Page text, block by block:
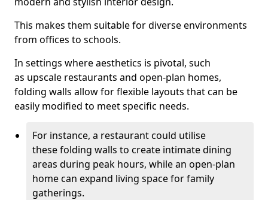
This makes them suitable for diverse environments
from offices to schools.
In settings where aesthetics is pivotal, such
as upscale restaurants and open-plan homes,
folding walls allow for flexible layouts that can be
easily modified to meet specific needs.
For instance, a restaurant could utilise
these folding walls to create intimate dining
areas during peak hours, while an open-plan
home can expand living space for family
gatherings.